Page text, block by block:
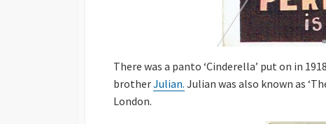
There was a panto ‘Cinderella’ put on in
brotherJulian. Julian was also known as
London.